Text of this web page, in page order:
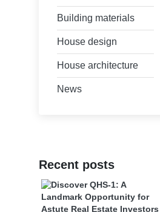
Building materials
House design
House architecture
News
Recent posts